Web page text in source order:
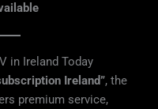
in Ireland Today
Ireland”, the
premium service,